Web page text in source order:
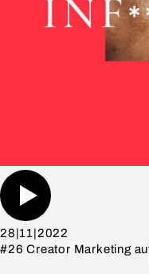
28|11|2022
#26 Creator Marketing